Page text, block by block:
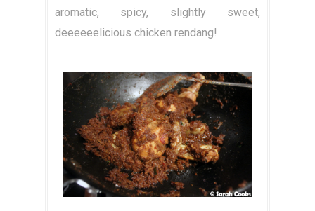
aromatic, spicy, slightly sweet,
deeeeeelicious chicken rendang!